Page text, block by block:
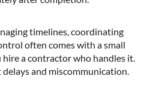
timelines, coordinating
often comes with a small
a contractor who handles it.
and miscommunication.